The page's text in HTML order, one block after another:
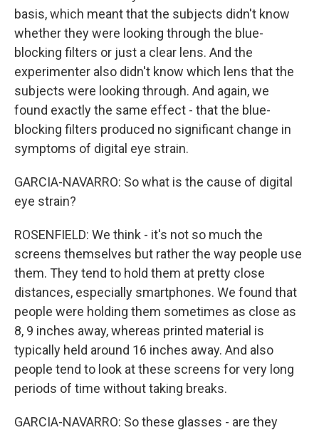
basis, which meant that the subjects didn't know
whether they were looking through the blue-
blocking filters or just a clear lens. And the
experimenter also didn't know which lens that the
subjects were looking through. And again, we
found exactly the same effect - that the blue-
blocking filters produced no significant change in
symptoms of digital eye strain.
GARCIA-NAVARRO: So what is the cause of digital
eye strain?
ROSENFIELD: We think - it's not so much the
screens themselves but rather the way people use
them. They tend to hold them at pretty close
distances, especially smartphones. We found that
people were holding them sometimes as close as
8, 9 inches away, whereas printed material is
typically held around 16 inches away. And also
people tend to look at these screens for very long
periods of time without taking breaks.
GARCIA-NAVARRO: So these glasses - are they